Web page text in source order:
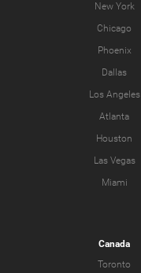
New York
Chicago
Phoenix
Dallas
Los Angeles
Atlanta
Houston
Las Vegas
Miami
Canada
Toronto